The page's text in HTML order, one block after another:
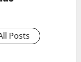
Posts